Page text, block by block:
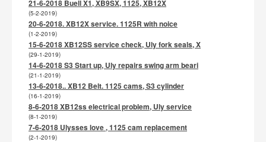
21-6-2018 Buell X1, XB9SX, 1125, XB12X
(5-2-2019)
20-6-2018. XB12X service. 1125R with noice
(1-2-2019)
15-6-2018 XB12SS service check, Uly fork seals, X
(29-1-2019)
14-6-2018 S3 Start up, Uly repairs swing arm beari
(21-1-2019)
13-6-2018.. XB12 Belt. 1125 cams, S3 cylinder
(16-1-2019)
8-6-2018 XB12ss electrical problem, Uly service
(8-1-2019)
7-6-2018 Ulysses love , 1125 cam replacement
(2-1-2019)